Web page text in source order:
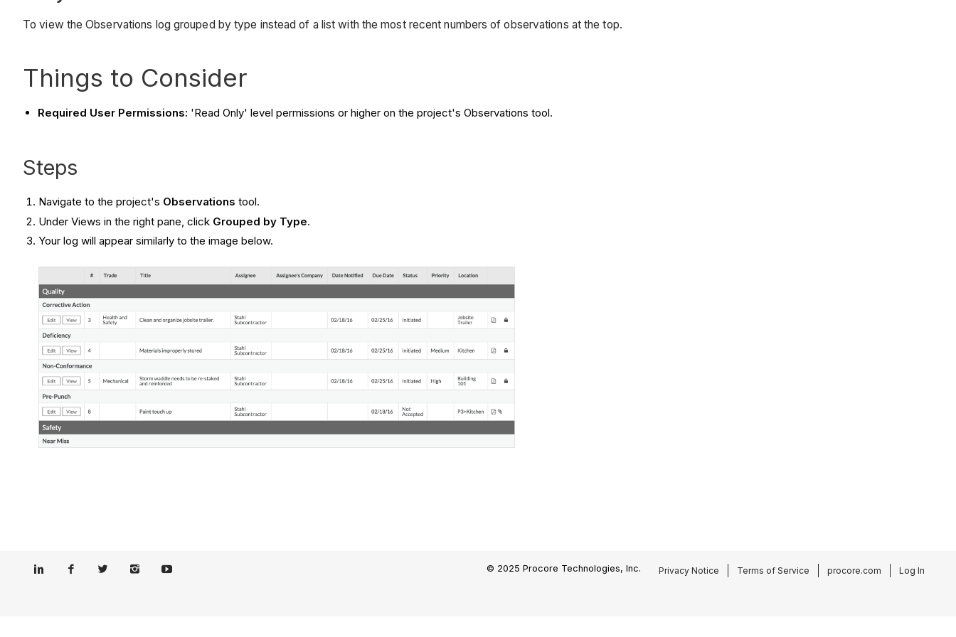
To view the Observations log grouped by type instead of a list with the most recent numbers of observations at the top.
Things to Consider
Required User Permissions: 'Read Only' level permissions or higher on the project's Observations tool.
Steps
Navigate to the project's Observations tool.
Under Views in the right pane, click Grouped by Type.
Your log will appear similarly to the image below.
© 2025 Procore Technologies, Inc. Privacy Notice Terms of Service procore.com Log In